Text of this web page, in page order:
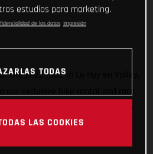
the 2022 ISDE in Le Puy en Valley,
around the world can enjoy the
estudios para marketing.
de los datos Impresión
TODAS
LAS COOKIES